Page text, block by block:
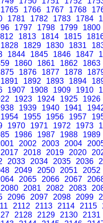
1765 1766 1767 1768
1781 1782 1783 1784
1797 1798 1799
1800
1813 1814 1815
1828 1829 1830 1831
1844 1845 1846 1847
1860 1861 1862
1863
1876 1877 1878
1891 1892 1893 1894
1907 1908 1909 1910
1923 1924 1925
1926
1939 1940 1941
1954 1955 1956 1957
1970 1971 1972 1973
1986 1987 1988
1989
2002 2003 2004
2017 2018 2019 2020
2033 2034 2035 2036
2049 2050 2051
2052
2065 2066 2067
2080 2081 2082 2083
2096 2097 2098 2099
2112 2113 2114 2115
2128 2129 2130
2131